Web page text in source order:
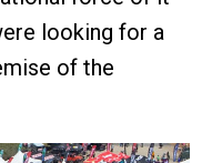
looking for a
of the